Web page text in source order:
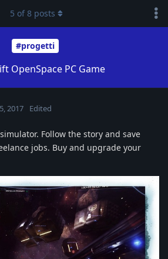
#progetti
OpenSpace PC Game
5 of8 posts
2017 Edited
Follow the story and save
jobs. Buy and upgrade your